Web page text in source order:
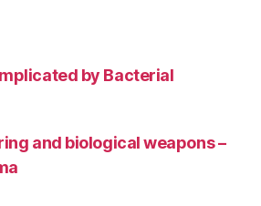
by Bacterial
and biological weapons –